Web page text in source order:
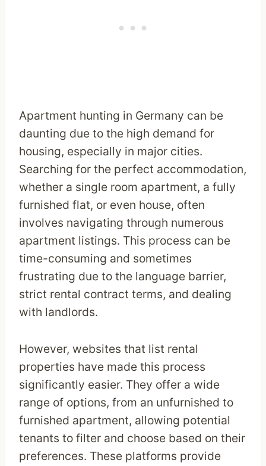
Apartment hunting in Germany can be
daunting due to the high demand for
housing, especially in major cities.
Searching for the perfect accommodation,
whether a single room apartment, a fully
furnished flat, or even house, often
involves navigating through numerous
apartment listings. This process can be
time-consuming and sometimes
frustrating due to the language barrier,
strict rental contract terms, and dealing
with landlords.
However, websites that list rental
properties have made this process
significantly easier. They offer a wide
range of options, from an unfurnished to
furnished apartment, allowing potential
tenants to filter and choose based on their
preferences. These platforms provide